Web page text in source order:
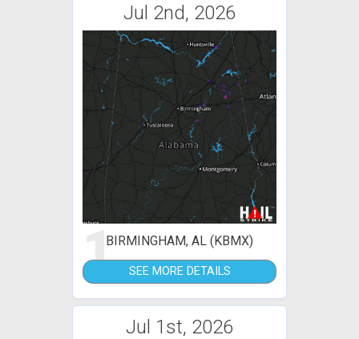
Jul 2nd, 2026
1BIRMINGHAM, AL (KBMX)
SEE MORE DETAILS
Jul 1st, 2026